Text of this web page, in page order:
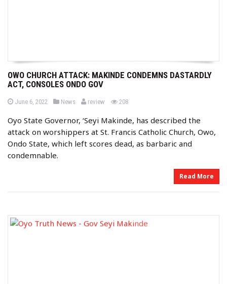
OWO CHURCH ATTACK: MAKINDE CONDEMNS DASTARDLY
ACT, CONSOLES ONDO GOV
P
t
e
d
o
n
June 6, 2022
P
t
e
d
i
n
News
b review 208views
Oyo State Governor, ‘Seyi Makinde, has described the
attack on worshippers at St. Francis Catholic Church, Owo,
Ondo State, which left scores dead, as barbaric and
condemnable.
Read More